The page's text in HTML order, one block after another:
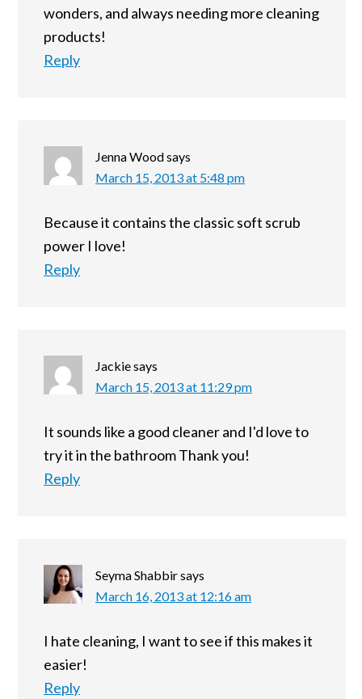
wonders, and always needing more cleaning
products!
Reply
Jenna Woodsays
March 15, 2013 at 5:48 pm
Because it contains the classic soft scrub
power I love!
Reply
Jackiesays
March 15, 2013 at 11:29 pm
It sounds like a good cleaner and I'd love to
try it in the bathroom Thank you!
Reply
Seyma Shabbirsays
March 16, 2013 at 12:16 am
I hate cleaning, I want to see if this makes it
easier!
Reply